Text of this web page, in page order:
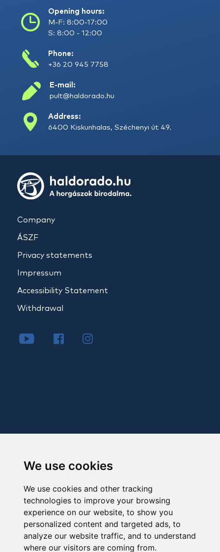
We use cookies
We use cookies and other tracking
technologies to improve your browsing
experience on our website, to show you
personalized content and targeted ads, to
analyze our website traffic, and to understand
where our visitors are coming from.
Opening hours:
M-F: 8:00-17:00
S: 8:00 - 12:00
Phone:
+36 20 945 7758
E-mail:
pult@haldorado.hu
Address:
6400 Kiskunhalas, Széchenyi út 49.
Company
ÁSZF
Privacy statements
Impressum
Accessibility Statement
Withdrawal